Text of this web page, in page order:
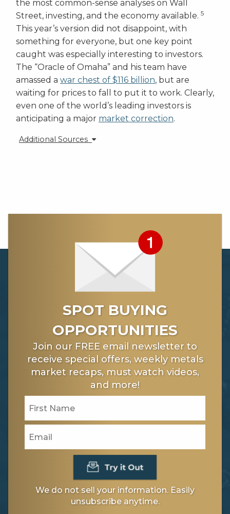
the most common-sense analyses on Wall
Street, investing, and the economy available. 5
This year’s version did not disappoint, with
something for everyone, but one key point
caught was especially interesting to investors.
The “Oracle of Omaha” and his team have
amassed a war chest of $116 billion, but are
waiting for prices to fall to put it to work. Clearly,
even one of the world’s leading investors is
anticipating a major market correction.
Additional Sources
[3] https://www.dailyfx.com/crude-oil
[4] https://www.cnbc.com/2018/02/21/oil-markets-
dollar-moves-supply-and-fed-minutes-in-focus.html
https://www.berkshirehathaway.com/letters/2017ltr.pdf
SPOT BUYING
OPPORTUNITIES
Join our FREE email newsletter to
receive special offers, weekly metals
market recaps, must watch videos,
and more!
We do not sell your information. Easily
unsubscribe anytime.